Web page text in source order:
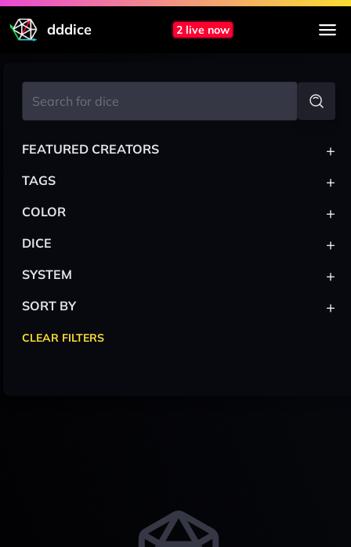
dddice 2 live now
FEATURED CREATORS +
TAGS +
COLOR +
DICE +
SYSTEM +
SORT BY +
CLEAR FILTERS